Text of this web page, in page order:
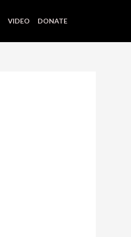
VIDEO DONATE